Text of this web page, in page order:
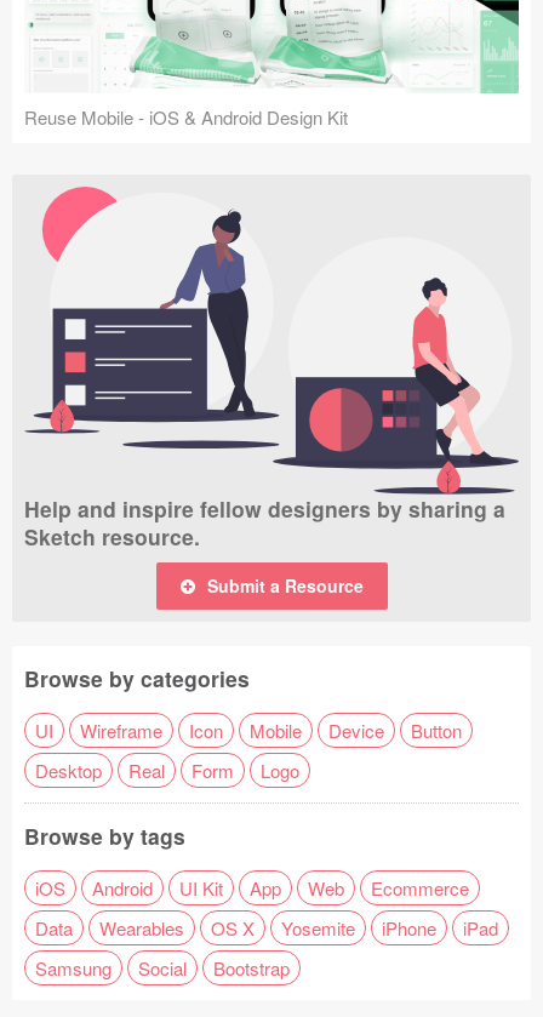
Reuse Mobile - iOS & Android Design Kit
Help and inspire fellow designers by sharing a
Sketch resource.
Submit a Resource
Browse by categories
UI Wireframe Icon Mobile Device
Button
Desktop
Real Form Logo
Browse by tags
iOS Android UI Kit App Web
Ecommerce
Data
Wearables OS X Yosemite iPhone
iPad
Samsung
Social Bootstrap